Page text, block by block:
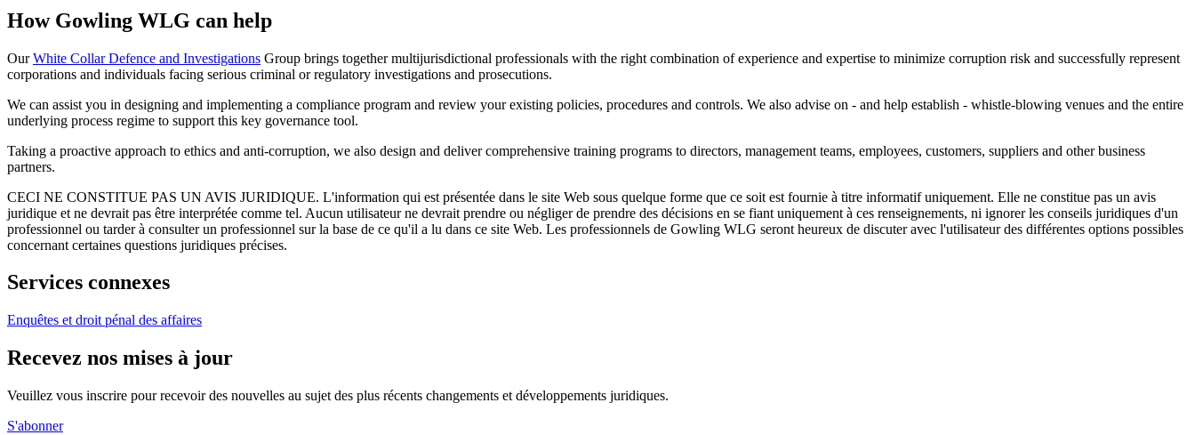
How Gowling WLG can help
OurWhite Collar Defence and Investigations Group brings together multijurisdictional professionals with the right combination of experience and expertise to minimize corruption risk and successfully represent
corporations and individuals facing serious criminal or regulatory investigations and prosecutions.
We can assist you in designing and implementing a compliance program and review your existing policies, procedures and controls. We also advise on - and help establish - whistle-blowing venues and the entire
underlying process regime to support this key governance tool.
Taking a proactive approach to ethics and anti-corruption, we also design and deliver comprehensive training programs to directors, management teams, employees, customers, suppliers and other business
partners.
CECI NE CONSTITUE PAS UN AVIS JURIDIQUE. L'information qui est présentée dans le site Web sous quelque forme que ce soit est fournie à titre informatif uniquement. Elle ne constitue pas un avis
juridique et ne devrait pas être interprétée comme tel. Aucun utilisateur ne devrait prendre ou négliger de prendre des décisions en se fiant uniquement à ces renseignements, ni ignorer les conseils juridiques d'un
professionnel ou tarder à consulter un professionnel sur la base de ce qu'il a lu dans ce site Web. Les professionnels de Gowling WLG seront heureux de discuter avec l'utilisateur des différentes options possibles
concernant certaines questions juridiques précises.
Services connexes
Enquêtes et droit pénal des affaires
Recevez nos mises à jour
Veuillez vous inscrire pour recevoir des nouvelles au sujet des plus récents changements et développements juridiques.
S'abonner